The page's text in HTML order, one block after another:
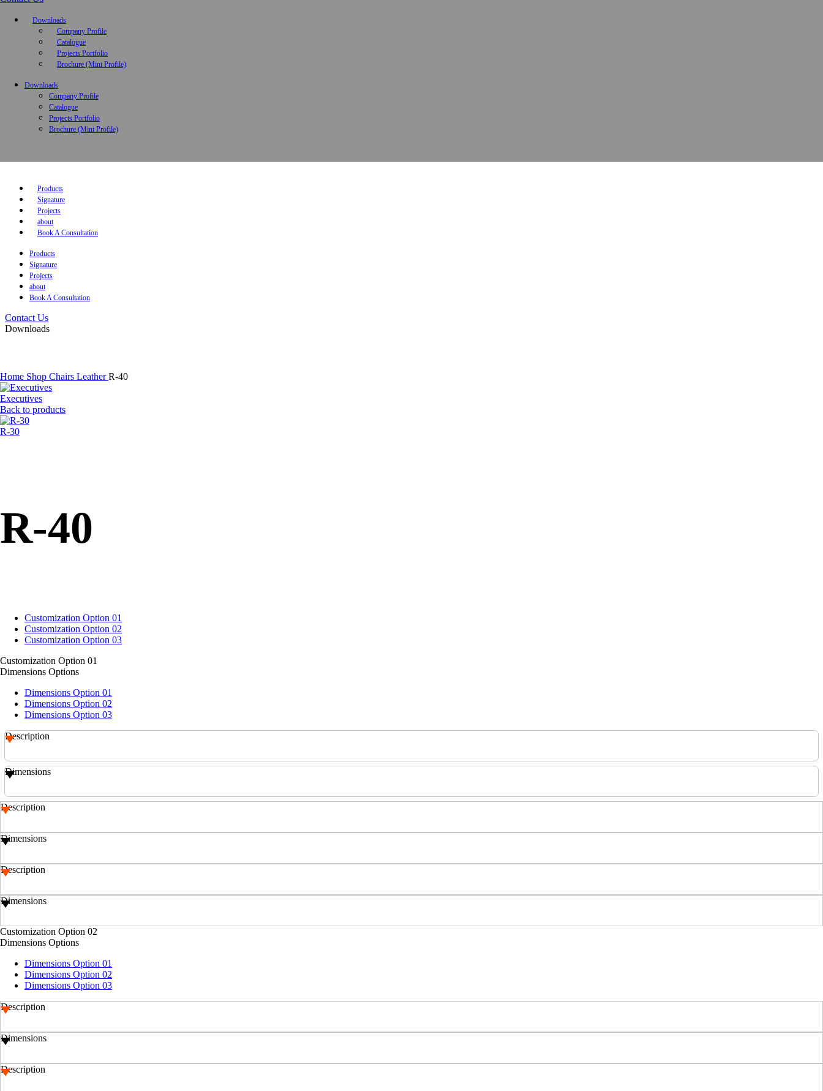
Downloads
Company Profile
Catalogue
Projects Portfolio
Brochure (Mini Profile)
Downloads
Company Profile
Catalogue
Projects Portfolio
Brochure (Mini Profile)
Products
Signature
Projects
about
Book A Consultation
Products
Signature
Projects
about
Book A Consultation
Contact Us
Downloads
Home Shop Chairs LeatherR-40
Executives
Back to products
R-30
R-40
Customization Option 01
Customization Option 02
Customization Option 03
Customization Option 01
Dimensions Options
Dimensions Option 01
Dimensions Option 02
Dimensions Option 03
Description
Dimensions
Description
Dimensions
Description
Dimensions
Customization Option 02
Dimensions Options
Dimensions Option 01
Dimensions Option 02
Dimensions Option 03
Description
Dimensions
Description